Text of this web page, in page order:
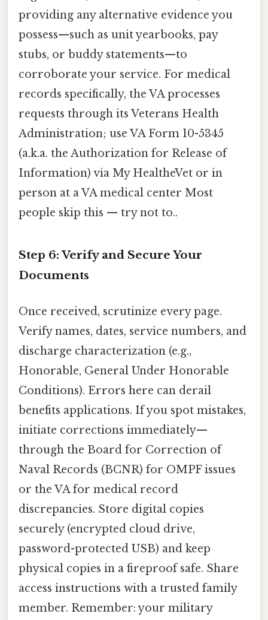
providing any alternative evidence you
possess—such as unit yearbooks, pay
stubs, or buddy statements—to
corroborate your service. For medical
records specifically, the VA processes
requests through its Veterans Health
Administration; use VA Form 10-5345
(a.k.a. the Authorization for Release of
Information) via My HealtheVet or in
person at a VA medical center Most
people skip this — try not to..
Step 6: Verify and Secure Your
Documents
Once received, scrutinize every page.
Verify names, dates, service numbers, and
discharge characterization (e.g.,
Honorable, General Under Honorable
Conditions). Errors here can derail
benefits applications. If you spot mistakes,
initiate corrections immediately—
through the Board for Correction of
Naval Records (BCNR) for OMPF issues
or the VA for medical record
discrepancies. Store digital copies
securely (encrypted cloud drive,
password-protected USB) and keep
physical copies in a fireproof safe. Share
access instructions with a trusted family
member. Remember: your military